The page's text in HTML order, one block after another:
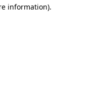
information).